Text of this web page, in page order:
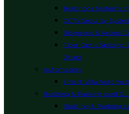
Telephone Systems
CCTV Security
Biometric & Access
Fiber Optic Splicing
Dhabi
Automation
Smart Villa
Building & Parking card
Building & Parking